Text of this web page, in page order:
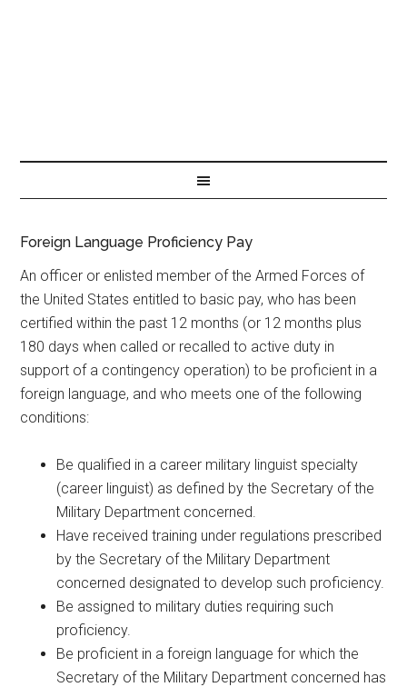
Foreign Language Proficiency Pay
An officer or enlisted member of the Armed Forces of
the United States entitled to basic pay, who has been
certified within the past 12 months (or 12 months plus
180 days when called or recalled to active duty in
support of a contingency operation) to be proficient in a
foreign language, and who meets one of the following
conditions:
Be qualified in a career military linguist specialty
(career linguist) as defined by the Secretary of the
Military Department concerned.
Have received training under regulations prescribed
by the Secretary of the Military Department
concerned designated to develop such proficiency.
Be assigned to military duties requiring such
proficiency.
Be proficient in a foreign language for which the
Secretary of the Military Department concerned has